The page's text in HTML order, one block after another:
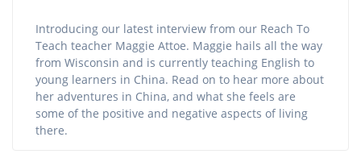
Introducing our latest interview from our Reach To
Teach teacher Maggie Attoe. Maggie hails all the way
from Wisconsin and is currently teaching English to
young learners in China. Read on to hear more about
her adventures in China, and what she feels are
some of the positive and negative aspects of living
there.